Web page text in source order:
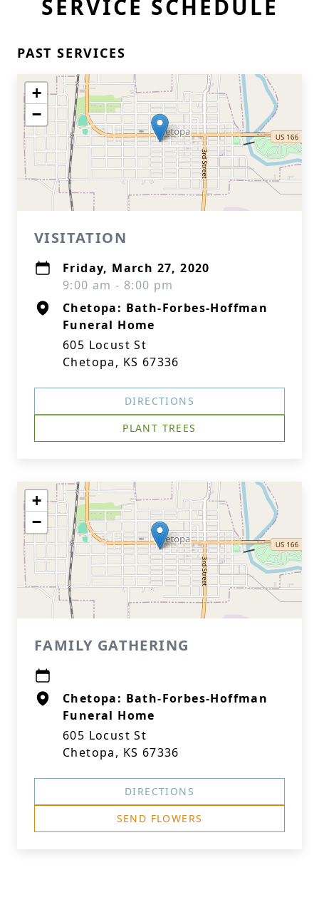
SERVICE SCHEDULE
PAST SERVICES
+
−
VISITATION
Friday, March 27, 2020
9:00 am - 8:00 pm
Chetopa: Bath-Forbes-Hoffman
Funeral Home
605 Locust St
Chetopa, KS 67336
DIRECTIONS
PLANT TREES
+
−
FAMILY GATHERING
Chetopa: Bath-Forbes-Hoffman
Funeral Home
605 Locust St
Chetopa, KS 67336
DIRECTIONS
SEND FLOWERS